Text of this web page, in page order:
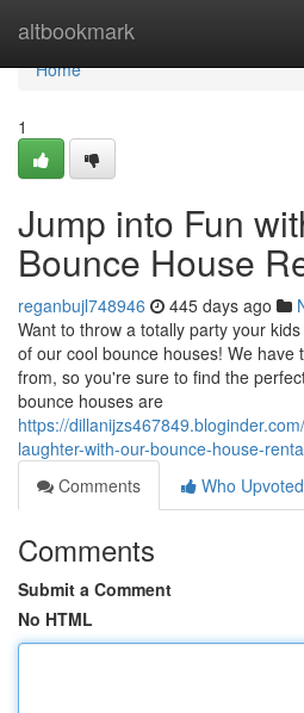
altbookmark
Home
Home
1
Jump into Fun
Bounce House
reganbujl748946 445 days ago
Want to throw a totally party your
of our cool bounce houses! We have
from, so you're sure to find the
bounce houses are
https://
laughter-with-our-bounce-house-
Comments
Who Upvoted
Comments
Submit a Comment
No HTML